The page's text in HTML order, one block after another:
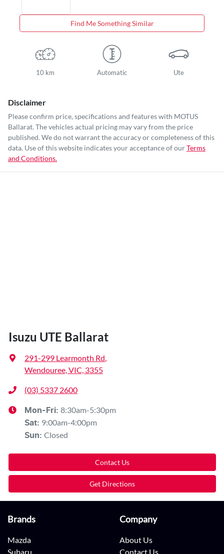
Find Me Something Similar
10 km Automatic Ute
Disclaimer
Please confirm price, specifications and features with MOTUS
Ballarat. The vehicles actual pricing may vary from the price
published. We do not warrant the accuracy or completeness of this
data. Use of this website indicates your acceptance of ourTerms
and Conditions.
Isuzu UTE Ballarat
291-299 Learmonth Rd,
Wendouree, VIC, 3355
(03) 5337 2600
Mon-Fri: 8:30am-5:30pm
Sat: 9:00am-4:00pm
Sun: Closed
Contact Us
Get Directions
Brands
Mazda
Subaru
Company
About Us
Contact Us